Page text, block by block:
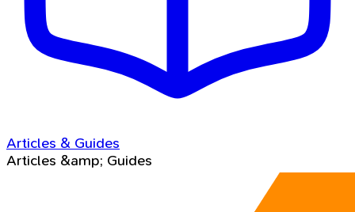
Articles & Guides
Articles &amp; Guides